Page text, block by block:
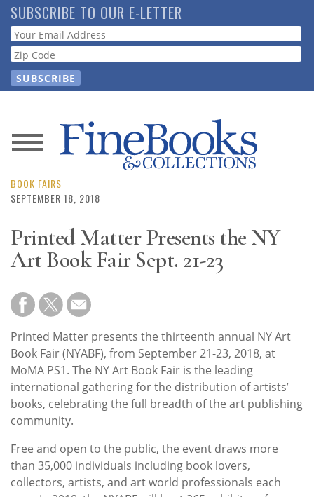
Skip
to
main
content
SUBSCRIBE TO OUR E-LETTER
Webform
News
Magazine
Resource
Subscribe
Calendar
Contact
Us
BOOK FAIRS
SEPTEMBER 18, 2018
Printed Matter Presents the NY
Art Book Fair Sept. 21-23
Printed Matter presents the thirteenth annual NY Art
Book Fair (NYABF), from September 21-23, 2018, at
MoMA PS1. The NY Art Book Fair is the leading
international gathering for the distribution of artists’
books, celebrating the full breadth of the art publishing
community.
Free and open to the public, the event draws more
than 35,000 individuals including book lovers,
collectors, artists, and art world professionals each